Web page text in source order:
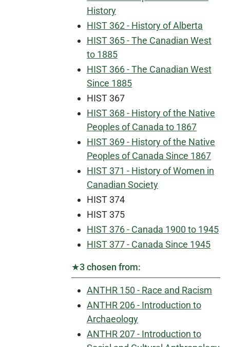
History
HIST 362 - History of Alberta
HIST 365 - The Canadian West
to 1885
HIST 366 - The Canadian West
Since 1885
HIST 367
HIST 368 - History of the Native
Peoples of Canada to 1867
HIST 369 - History of the Native
Peoples of Canada Since 1867
HIST 371 - History of Women in
Canadian Society
HIST 374
HIST 375
HIST 376 - Canada 1900 to 1945
HIST 377 - Canada Since 1945
★3 chosen from:
ANTHR 150 - Race and Racism
ANTHR 206 - Introduction to
Archaeology
ANTHR 207 - Introduction to